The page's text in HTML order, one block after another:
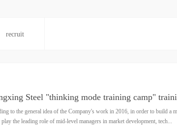
recruit
Steel "thinking mode training camp"
to the general idea of the Company's work in 2016, in order to build a
the leading role of mid-level managers in market development, tech...